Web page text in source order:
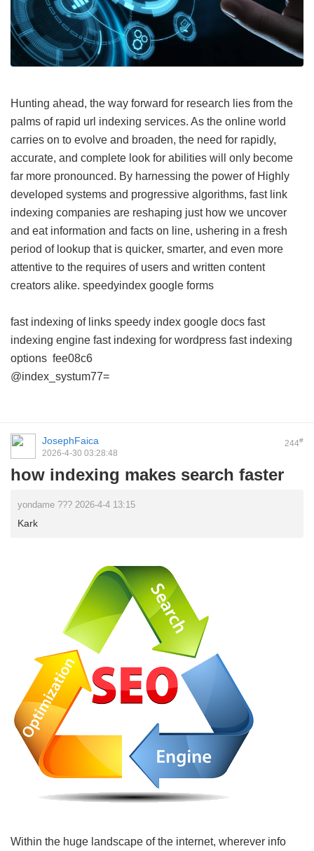
Hunting ahead, the way forward for research lies from the
palms of rapid url indexing services. As the online world
carries on to evolve and broaden, the need for rapidly,
accurate, and complete look for abilities will only become
far more pronounced. By harnessing the power of Highly
developed systems and progressive algorithms, fast link
indexing companies are reshaping just how we uncover
and eat information and facts on line, ushering in a fresh
period of lookup that is quicker, smarter, and even more
attentive to the requires of users and written content
creators alike. speedyindex google forms
fast indexing of links speedy index google docs fast
indexing engine fast indexing for wordpress fast indexing
options fee08c6
@index_systum77=
244#
JosephFaica
2026-4-30 03:28:48
how indexing makes search faster
yondame ??? 2026-4-4 13:15
Kark
Within the huge landscape of the internet, wherever info